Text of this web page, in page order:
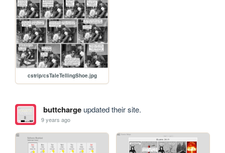
cstrip/csTaleTellingShoe.jpg
buttchargeupdated their site.
9 years ago